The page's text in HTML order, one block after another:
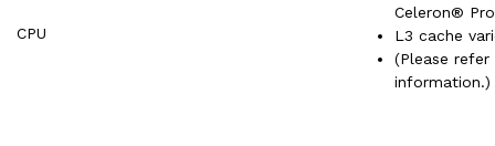
CPU
Celeron®
L3 cache
(Please
information.)